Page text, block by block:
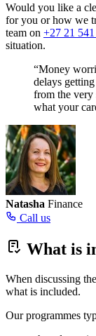
Would you like a
for you or how we
team on +27 21
situation.
“Money
delays
from the very
what your
Natasha Finance
Call us
What is
When discussing
what is included.
Our programmes